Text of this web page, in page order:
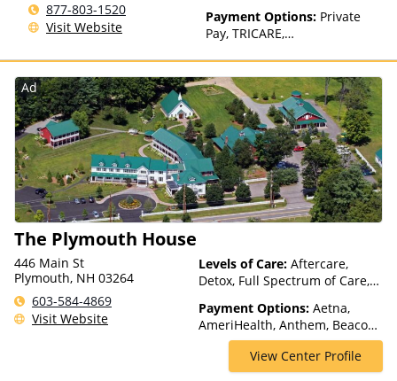
877-803-1520
Visit Website
Payment Options: Private
Pay, TRICARE,
Private Health Insurance
Ad
The Plymouth House
446 Main St
Plymouth, NH 03264
603-584-4869
Visit Website
Levels of Care: Aftercare,
Detox, Full Spectrum of Care,
Outpatient, Intervention,
Lifetime Aftercare, Luxury
Treatment, Outpatient Rehab,
Partial-Hospitalization,
Payment Options: Aetna,
AmeriHealth, Anthem, Beacon,
Blue Cross Blue Shield, Cigna,
ComPsych, Financing Available,
Health Net, Humana, Magellan
View Center Profile